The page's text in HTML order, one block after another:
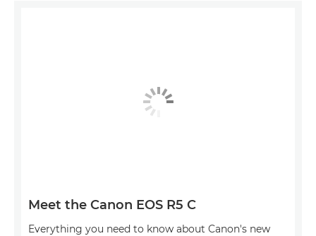
Meet the Canon EOS R5 C
Everything you need to know about Canon's new